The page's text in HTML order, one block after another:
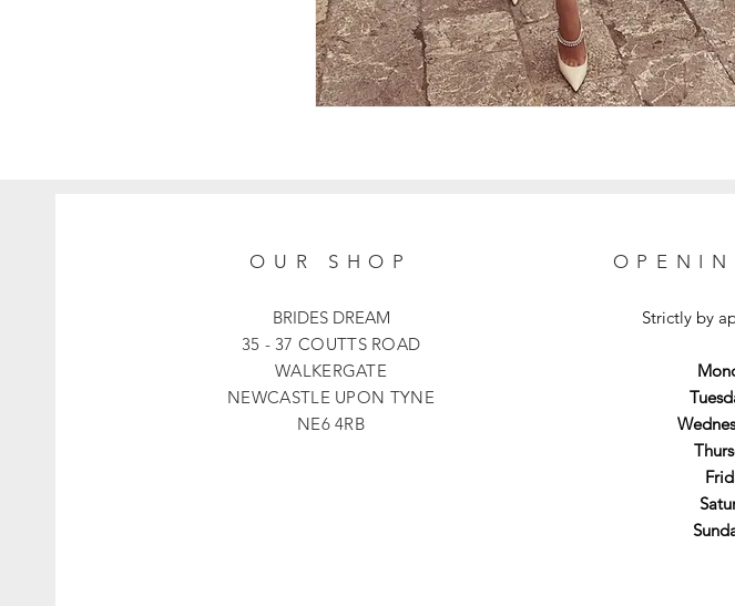
OUR SHOP
BRIDES DREAM
35 - 37 COUTTS ROAD
WALKERGATE
NEWCASTLE UPON TYNE
NE6 4RB
Strictly by